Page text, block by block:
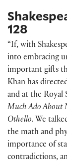
128
“If, with
into embracing
important gifts
Khan has
and at the Royal
Much Ado About
Othello. We
the math and
importance of
contradictions,